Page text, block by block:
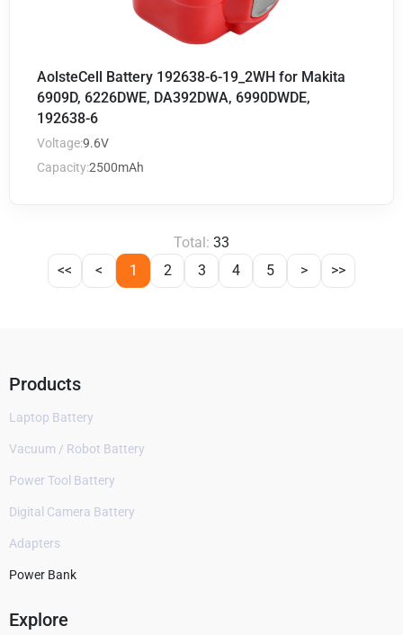
AolsteCell Battery 192638-6-19_2WH for Makita
6909D, 6226DWE, DA392DWA, 6990DWDE,
192638-6
Voltage:9.6V
Capacity:2500mAh
Total: 33
<<
< 1 2 3 4 5 > >>
Products
Laptop Battery
Vacuum / Robot Battery
Power Tool Battery
Digital Camera Battery
Adapters
Power Bank
Explore